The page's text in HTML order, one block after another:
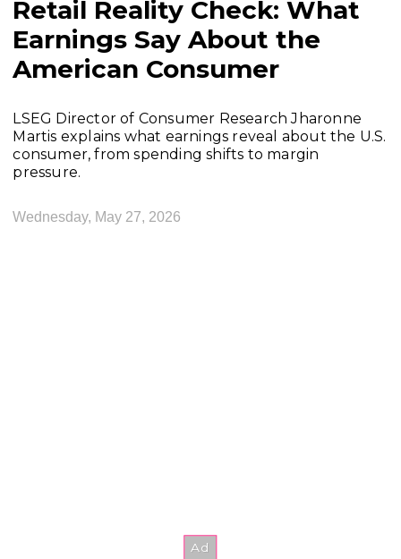
Retail Reality Check: What
Earnings Say About the
American Consumer
LSEG Director of Consumer Research Jharonne
Martis explains what earnings reveal about the U.S.
consumer, from spending shifts to margin
pressure.
Wednesday, May 27, 2026